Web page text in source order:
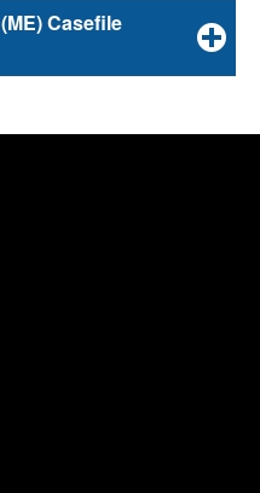
Casefile